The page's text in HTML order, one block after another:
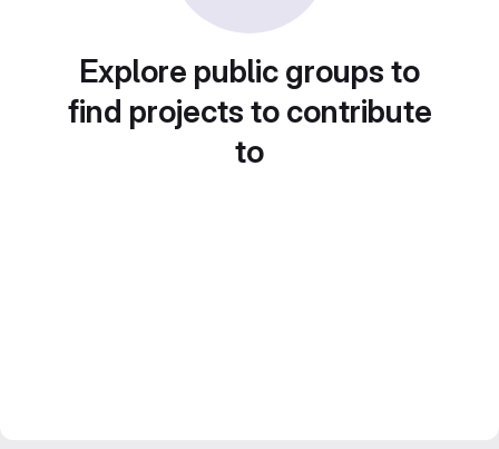
Explore public groups to
find projects to contribute
to